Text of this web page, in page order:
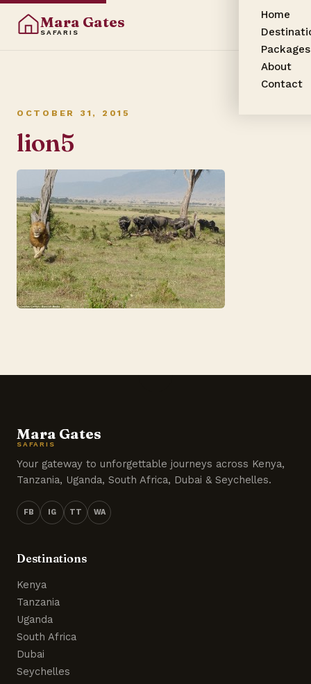
Mara Gates
SAFARIS
Home
Packages
About
Contact
OCTOBER 31, 2015
lion5
Mara Gates
SAFARIS
Your gateway to unforgettable journeys across Kenya,
Tanzania, Uganda, South Africa, Dubai & Seychelles.
FB IG TT WA
Destinations
Kenya
Tanzania
Uganda
South Africa
Dubai
Seychelles